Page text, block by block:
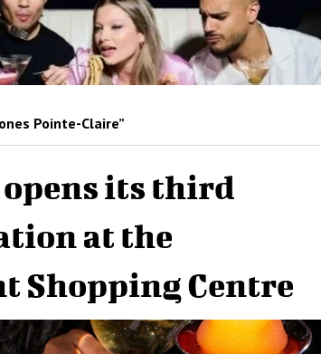
Pointe-Claire”
its third
at the
Shopping Centre